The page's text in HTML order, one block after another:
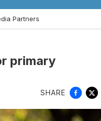
Partners
primary
SHARE